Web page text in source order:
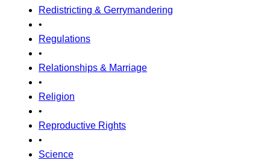
Redistricting & Gerrymandering
•
Regulations
•
Relationships & Marriage
•
Religion
•
Reproductive Rights
•
Science